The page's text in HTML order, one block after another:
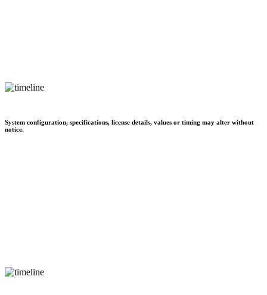
System configuration, specifications, license details, values or timing may alter without
notice.